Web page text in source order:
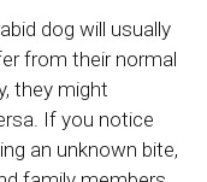
dog will usually
from their normal
they might
If you notice
an unknown bite,